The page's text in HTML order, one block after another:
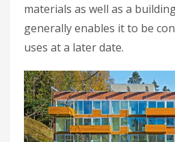
materials as well as a
generally enables it to be
uses at a later date.